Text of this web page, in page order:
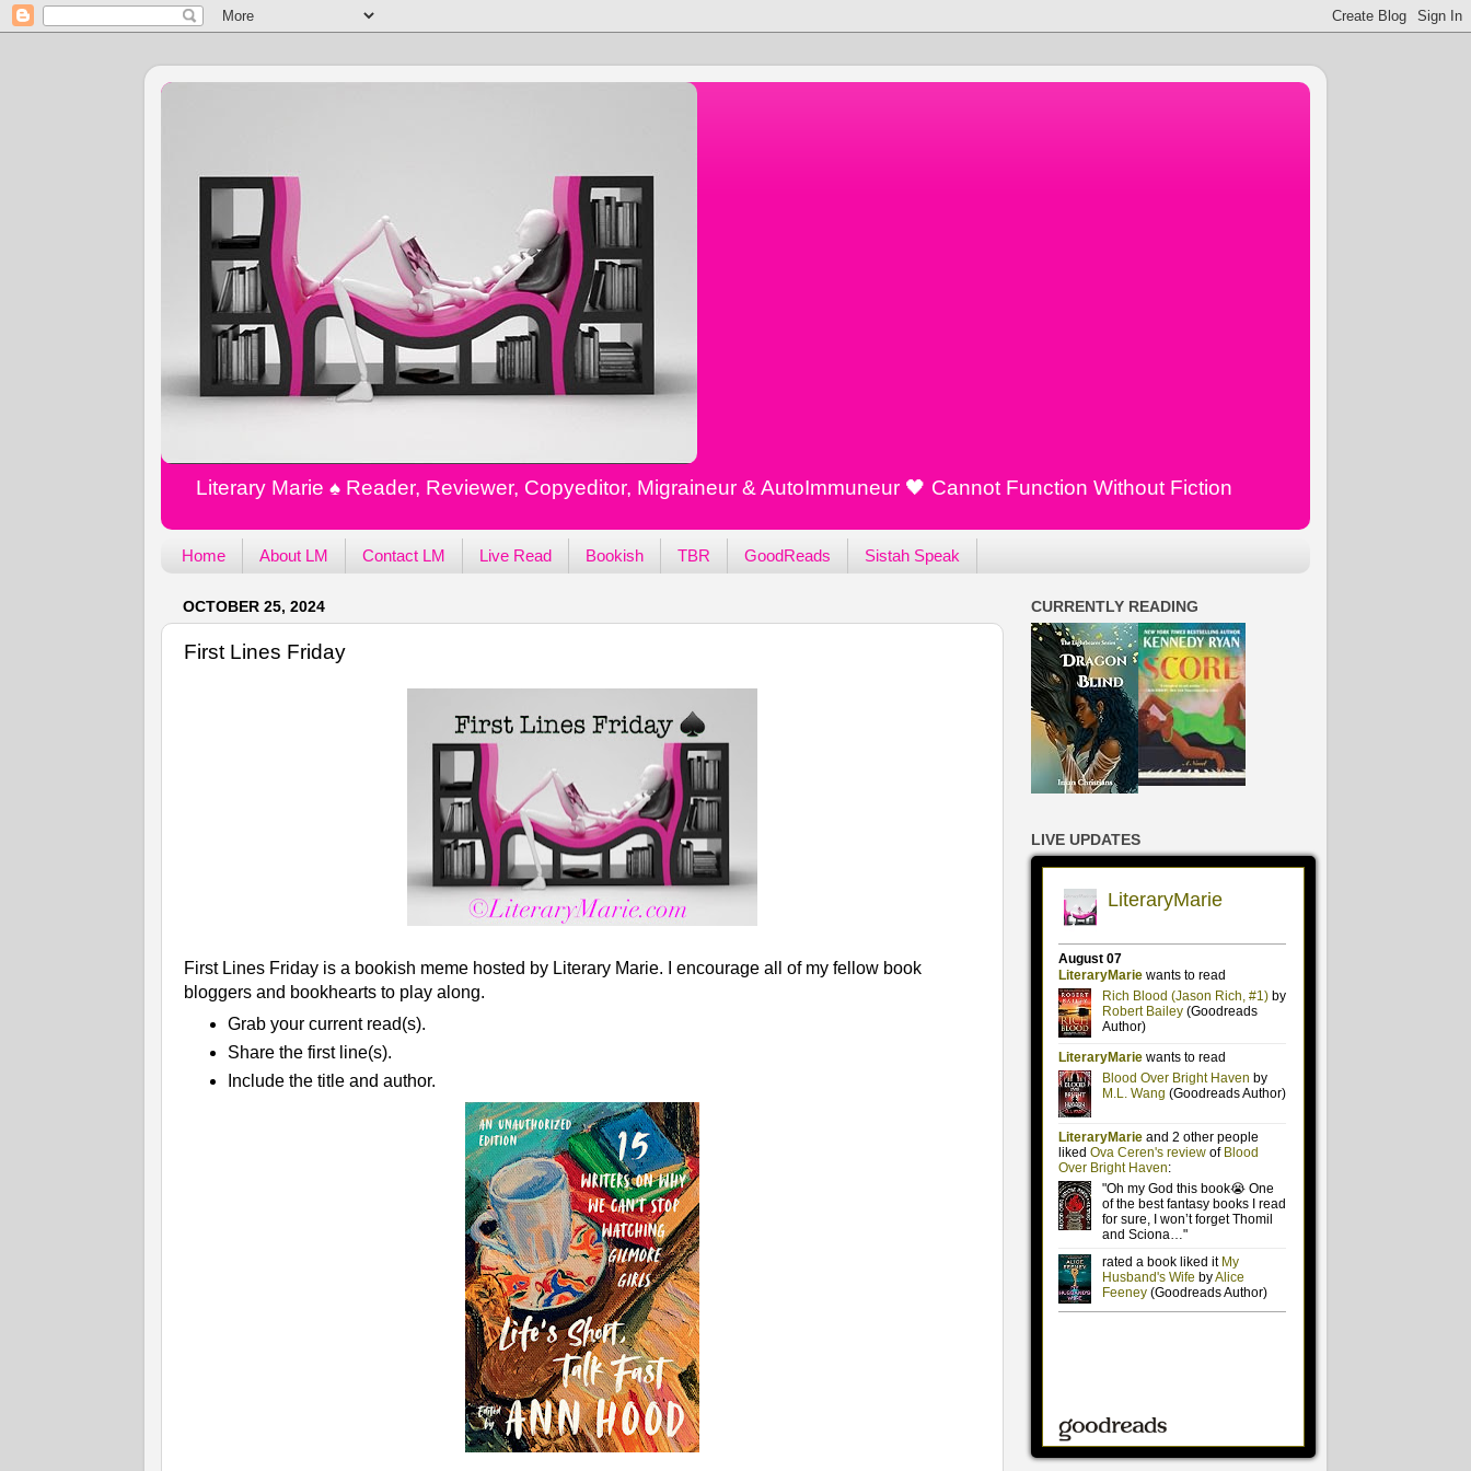
Literary Marie ♠️ Reader, Reviewer, Copyeditor, Migraineur & AutoImmuneur 🖤 Cannot Function Without Fiction
Home About LM Contact LM Live Read Bookish TBR GoodReads Sistah Speak
OCTOBER 25, 2024
First Lines Friday
First Lines Friday is a bookish meme hosted by Literary Marie. I encourage all of my fellow book
bloggers and bookhearts to play along.
Grab your current read(s).
Share the first line(s).
Include the title and author.
CURRENTLY READING
LIVE UPDATES